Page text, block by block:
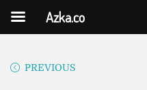
PREVIOUS
Azka.co